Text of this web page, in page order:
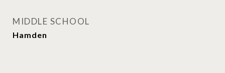
MIDDLE SCHOOL
Hamden